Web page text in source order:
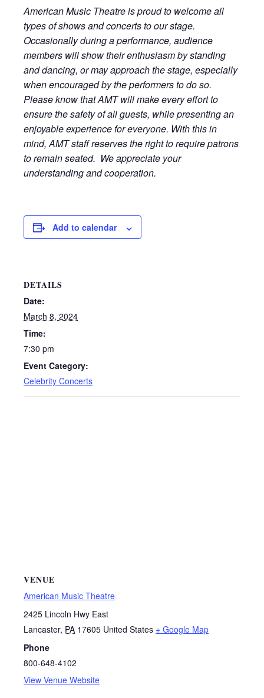
American Music Theatre is proud to welcome all
types of shows and concerts to our stage.
Occasionally during a performance, audience
members will show their enthusiasm by standing
and dancing, or may approach the stage, especially
when encouraged by the performers to do so.
Please know that AMT will make every effort to
ensure the safety of all guests, while presenting an
enjoyable experience for everyone. With this in
mind, AMT staff reserves the right to require patrons
to remain seated. We appreciate your
understanding and cooperation.
Add to calendar
DETAILS
Date:
March 8, 2024
Time:
7:30 pm
Event Category:
Celebrity Concerts
VENUE
American Music Theatre
2425 Lincoln Hwy East
Lancaster, PA 17605 United States + Google Map
Phone
800-648-4102
View Venue Website